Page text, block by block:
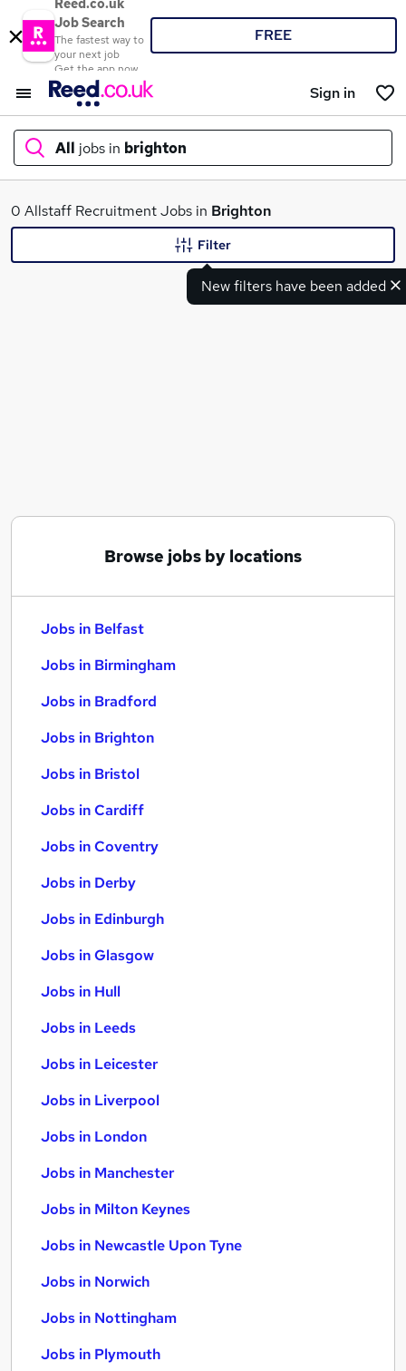
Reed.co.uk
Job Search
The fastest way to
your next job
Get the app now
FREE
Sign in
All jobs in brighton
What
0 Allstaff Recruitment Jobs in Brighton
New filters have been added
Filter
Browse jobs by locations
Jobs in Belfast
Jobs in Birmingham
Jobs in Bradford
Jobs in Brighton
Jobs in Bristol
Jobs in Cardiff
Jobs in Coventry
Jobs in Derby
Jobs in Edinburgh
Jobs in Glasgow
Jobs in Hull
Jobs in Leeds
Jobs in Leicester
Jobs in Liverpool
Jobs in London
Jobs in Manchester
Jobs in Milton Keynes
Jobs in Newcastle Upon Tyne
Jobs in Norwich
Jobs in Nottingham
Jobs in Plymouth